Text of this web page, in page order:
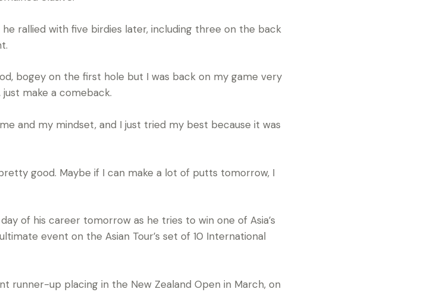
rallied with five birdies later, including three on the back
bogey on the first hole but I was back on my game very
just make a comeback.
and my mindset, and I just tried my best because it was
good. Maybe if I can make a lot of putts tomorrow, I
of his career tomorrow as he tries to win one of Asia’s
event on the Asian Tour’s set of 10 International
runner-up placing in the New Zealand Open in March, on